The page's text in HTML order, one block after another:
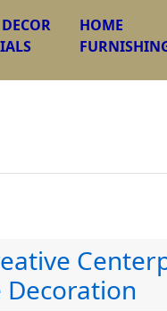
HOME
Decoration